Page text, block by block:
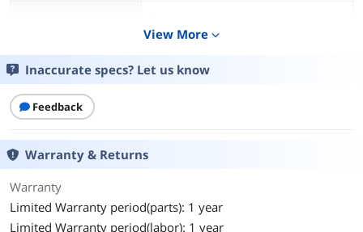
Black Print Speed
Max. Duty Cycle
Media Handling
Input Capacity, std.
Output Capacity, max.
Media Type
Labels/plain paper/envelopes/thick
View More expand_more
Inaccurate specs? Let us know
Feedback
Warranty & Returns
Warranty
Limited Warranty period(parts): 1 year
Limited Warranty period(labor): 1 year